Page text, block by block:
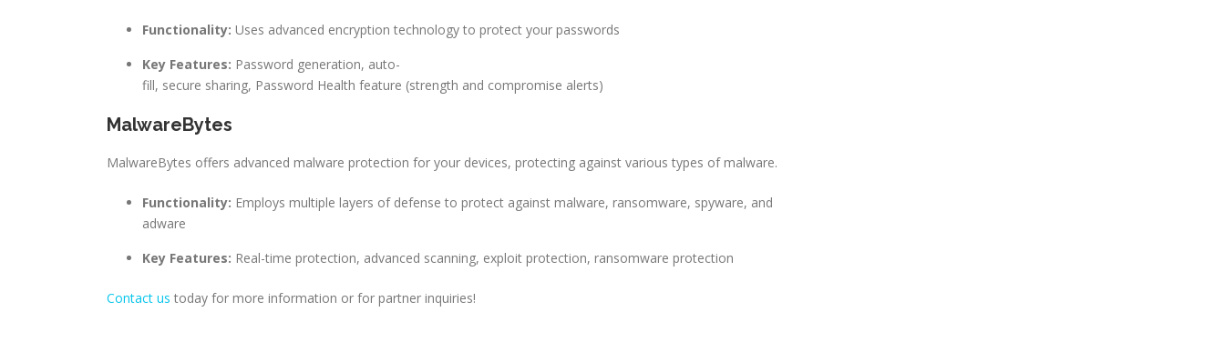
Functionality: Uses advanced encryption technology to protect your passwords
Key Features: Password generation, auto-
fill, secure sharing, Password Health feature (strength and compromise alerts)
MalwareBytes
MalwareBytes offers advanced malware protection for your devices, protecting against various types of malware.
Functionality: Employs multiple layers of defense to protect against malware, ransomware, spyware, and
adware
Key Features: Real-time protection, advanced scanning, exploit protection, ransomware protection
Contact us today for more information or for partner inquiries!